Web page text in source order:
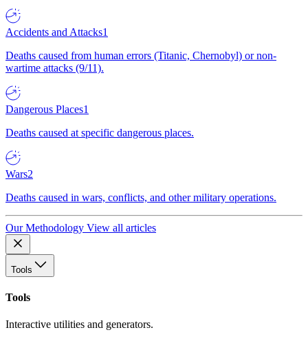
Accidents and Attacks1
Deaths caused from human errors (Titanic, Chernobyl) or non-
wartime attacks (9/11).
Dangerous Places1
Deaths caused at specific dangerous places.
Wars2
Deaths caused in wars, conflicts, and other military operations.
Our Methodology View all articles
Tools
Tools
Interactive utilities and generators.